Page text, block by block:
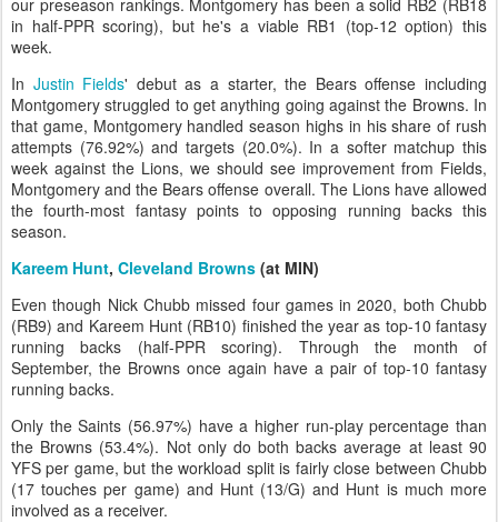
in half-PPR scoring), but he's a viable RB1 (top-12 option) this
week.
In Justin Fields' debut as a starter, the Bears offense including
Montgomery struggled to get anything going against the Browns. In
that game, Montgomery handled season highs in his share of rush
attempts (76.92%) and targets (20.0%). In a softer matchup this
week against the Lions, we should see improvement from Fields,
Montgomery and the Bears offense overall. The Lions have allowed
the fourth-most fantasy points to opposing running backs this
season.
Kareem Hunt, Cleveland Browns (at MIN)
Even though Nick Chubb missed four games in 2020, both Chubb
(RB9) and Kareem Hunt (RB10) finished the year as top-10 fantasy
running backs (half-PPR scoring). Through the month of
September, the Browns once again have a pair of top-10 fantasy
running backs.
Only the Saints (56.97%) have a higher run-play percentage than
the Browns (53.4%). Not only do both backs average at least 90
YFS per game, but the workload split is fairly close between Chubb
(17 touches per game) and Hunt (13/G) and Hunt is much more
involved as a receiver.